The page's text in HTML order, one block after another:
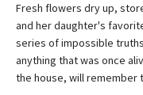
Fresh flowers dry up,
and her daughter's
series of impossible
anything that was once
the house, will